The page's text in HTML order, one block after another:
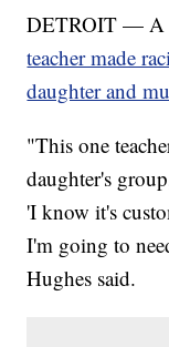
DETROIT — A
teacher made
daughter and
"This one
daughter's
'I know it's
I'm going to
Hughes said.